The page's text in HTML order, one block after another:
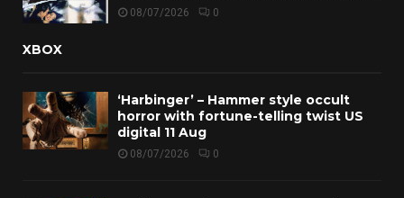
08/07/2026 0
XBOX
‘Harbinger’ – Hammer style occult
horror with fortune-telling twist US
digital 11 Aug
08/07/2026 0